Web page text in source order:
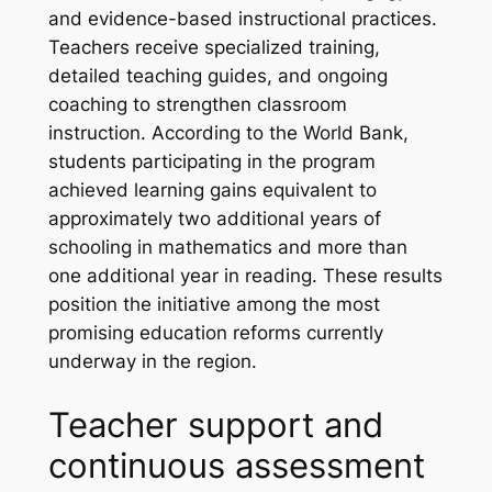
and evidence-based instructional practices.
Teachers receive specialized training,
detailed teaching guides, and ongoing
coaching to strengthen classroom
instruction. According to the World Bank,
students participating in the program
achieved learning gains equivalent to
approximately two additional years of
schooling in mathematics and more than
one additional year in reading. These results
position the initiative among the most
promising education reforms currently
underway in the region.
Teacher support and
continuous assessment